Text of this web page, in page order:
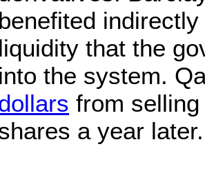
benefited
liquidity that the
into the system.
from
a year later.